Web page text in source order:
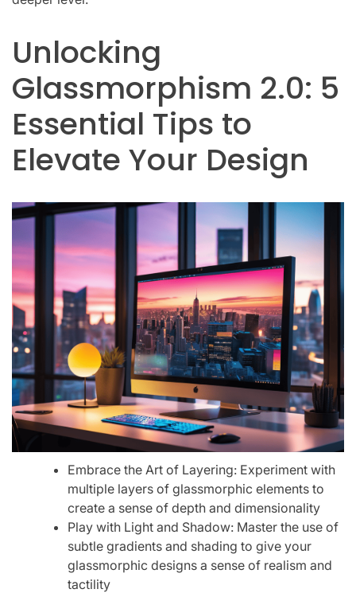
Unlocking
Glassmorphism 2.0: 5
Essential Tips to
Elevate Your Design
Embrace the Art of Layering: Experiment with
multiple layers of glassmorphic elements to
create a sense of depth and dimensionality
Play with Light and Shadow: Master the use of
subtle gradients and shading to give your
glassmorphic designs a sense of realism and
tactility